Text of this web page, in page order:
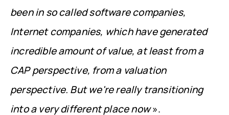
been in so called software companies,
Internet companies, which have generated
incredible amount of value, at least from a
CAP perspective, from a valuation
perspective. But we're really transitioning
into a very different place now ».